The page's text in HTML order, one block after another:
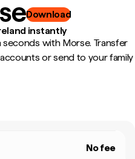
Download
instantly
with Morse. Transfer
or send to your family
No fee